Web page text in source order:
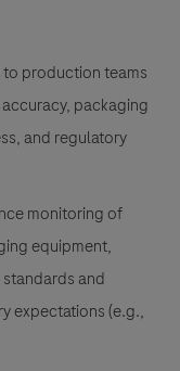
production teams
packaging
and regulatory
monitoring of
equipment,
and
expectations (e.g.,